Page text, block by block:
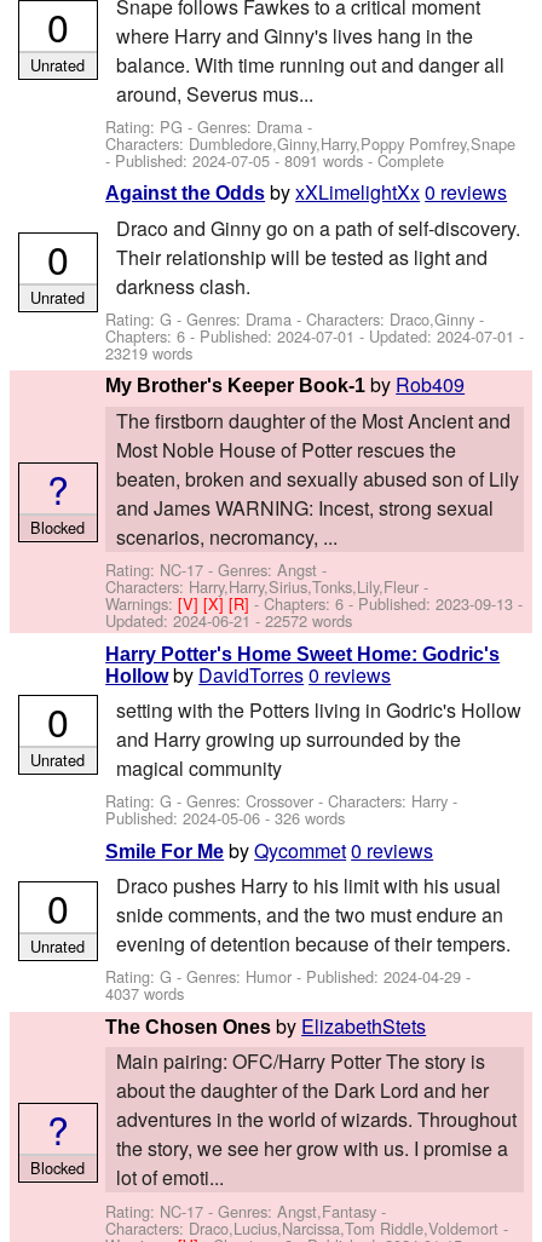
Snape follows Fawkes to a critical moment
where Harry and Ginny's lives hang in the
balance. With time running out and danger all
around, Severus mus...
Rating: PG - Genres: Drama -
Characters: Dumbledore,Ginny,Harry,Poppy Pomfrey,Snape
- Published:2024-07-05- 8091 words - Complete
0
Unrated
Against the Odds byxXLimelightXx0 reviews
Draco and Ginny go on a path of self-discovery.
Their relationship will be tested as light and
darkness clash.
Rating: G - Genres: Drama -Characters: Draco,Ginny -
Chapters: 6 - Published:2024-07-01 - Updated:2024-07-01 -
23219 words
0
Unrated
My Brother's Keeper Book-1 by Rob409
The firstborn daughter of the Most Ancient and
Most Noble House of Potter rescues the
beaten, broken and sexually abused son of Lily
and James WARNING: Incest, strong sexual
scenarios, necromancy, ...
Rating: NC-17 - Genres: Angst -
Characters: Harry,Harry,Sirius,Tonks,Lily,Fleur -
Warnings:[V][X][R]- Chapters: 6 - Published:2023-09-13 -
Updated:2024-06-21 - 22572 words
?
Blocked
Harry Potter's Home Sweet Home: Godric's
Hollow by DavidTorres0 reviews
setting with the Potters living in Godric's Hollow
and Harry growing up surrounded by the
magical community
Rating: G - Genres: Crossover -Characters: Harry -
Published:2024-05-06 - 326 words
0
Unrated
Smile For Me byQycommet0 reviews
Draco pushes Harry to his limit with his usual
snide comments, and the two must endure an
evening of detention because of their tempers.
Rating: G - Genres: Humor - Published:2024-04-29 -
4037 words
0
Unrated
The Chosen Ones by ElizabethStets
Main pairing: OFC/Harry Potter The story is
about the daughter of the Dark Lord and her
adventures in the world of wizards. Throughout
the story, we see her grow with us. I promise a
lot of emoti...
Rating: NC-17 - Genres: Angst,Fantasy -
Characters: Draco,Lucius,Narcissa,Tom Riddle,Voldemort -
?
Blocked